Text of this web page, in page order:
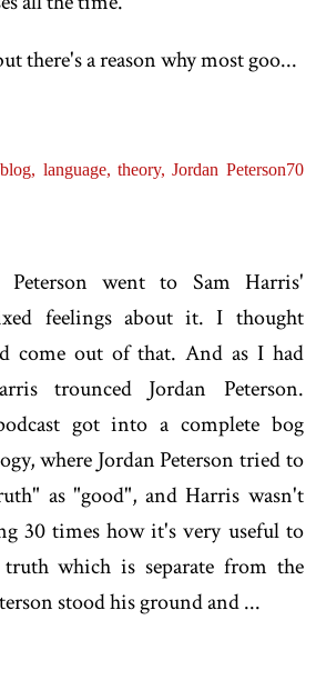
there's a reason why most goo...
blog, language,theory,Jordan Peterson70
Peterson went to Sam Harris'
feelings about it. I thought
come out of that. And as I had
trounced Jordan Peterson.
got into a complete bog
where Jordan Peterson tried to
as "good", and Harris wasn't
30 times how it's very useful to
which is separate from the
stood his ground and ...